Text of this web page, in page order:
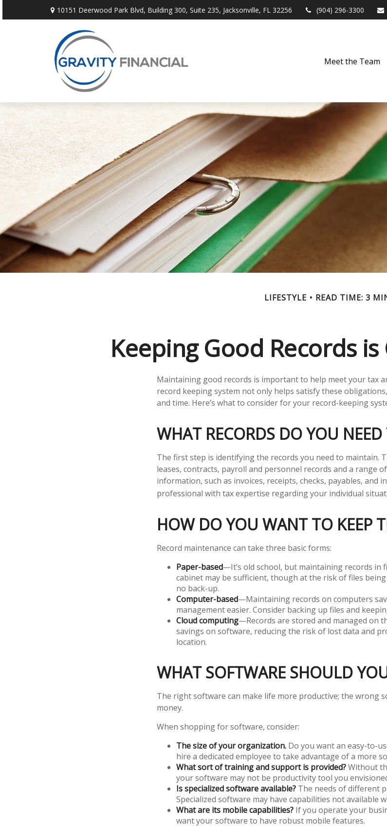
10151 Deerwood Park Blvd, Building 300, Suite 235, Jacksonville, FL 32256 (904) 296-3300
Meet the Team
LIFESTYLE READ TIME: 3
Keeping Good Records
Maintaining good records is important to help meet your tax
record keeping system not only helps satisfy these
and time. Here’s what to consider for your record-keeping
WHAT RECORDS DO YOU NEED
The first step is identifying the records you need to maintain.
leases, contracts, payroll and personnel records and a range
information, such as invoices, receipts, checks, payables, and
professional with tax expertise regarding your individual
HOW DO YOU WANT TO KEEP
Record maintenance can take three basic forms:
Paper-based—It’s old school, but maintaining records in
cabinet may be sufficient, though at the risk of files
no back-up.
Computer-based—Maintaining records on computers
management easier. Consider backing up files and
Cloud computing—Records are stored and managed on
savings on software, reducing the risk of lost data and
location.
WHAT SOFTWARE SHOULD
The right software can make life more productive; the wrong
money.
When shopping for software, consider:
The size of your organization. Do you want an easy-to-
hire a dedicated employee to take advantage of a more
What sort of training and support is provided?Without
your software may not be productivity tool you
Is specialized software available? The needs of different
Specialized software may have capabilities not available
What are its mobile capabilities? If you operate your
want your software to have robust mobile features.